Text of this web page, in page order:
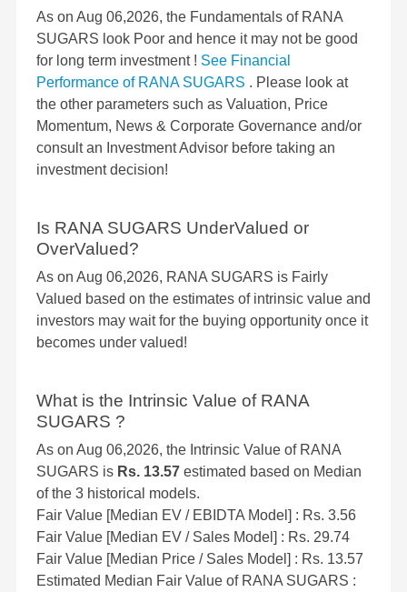
As on Aug 06,2026, the Fundamentals of RANA
SUGARS look Poor and hence it may not be good
for long term investment ! See Financial
Performance of RANA SUGARS . Please look at
the other parameters such as Valuation, Price
Momentum, News & Corporate Governance and/or
consult an Investment Advisor before taking an
investment decision!
Is RANA SUGARS UnderValued or
OverValued?
As on Aug 06,2026, RANA SUGARS is Fairly
Valued based on the estimates of intrinsic value and
investors may wait for the buying opportunity once it
becomes under valued!
What is the Intrinsic Value of RANA
SUGARS ?
As on Aug 06,2026, the Intrinsic Value of RANA
SUGARS is Rs. 13.57 estimated based on Median
of the 3 historical models.
Fair Value [Median EV / EBIDTA Model] : Rs. 3.56
Fair Value [Median EV / Sales Model] : Rs. 29.74
Fair Value [Median Price / Sales Model] : Rs. 13.57
Estimated Median Fair Value of RANA SUGARS :